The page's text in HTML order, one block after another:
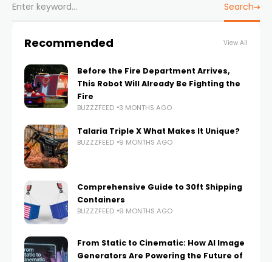
Search
Recommended View All
Before the Fire Department Arrives,
This Robot Will Already Be Fighting the
Fire
BUZZZFEED 3 MONTHS AGO
Talaria Triple X What Makes It Unique?
BUZZZFEED 9 MONTHS AGO
Comprehensive Guide to 30ft Shipping
Containers
BUZZZFEED 9 MONTHS AGO
From Static to Cinematic: How AI Image
Generators Are Powering the Future of